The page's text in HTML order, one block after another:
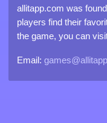
allitapp.com was
players find their
the game, you can
Email: